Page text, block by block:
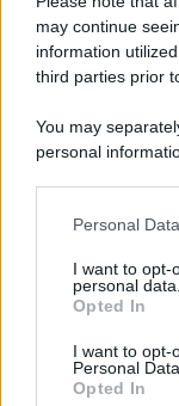
may continue
information
third parties prior
You may
personal
This information
disclose it to
Please note that
services and may
not limited to
grant or deny
Personal
I want to opt-
personal data.
Opted In
I want to opt-
Personal
Opted In